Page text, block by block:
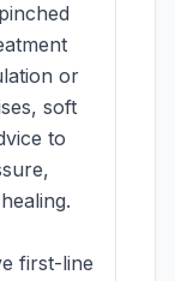
or
soft
to
first-line